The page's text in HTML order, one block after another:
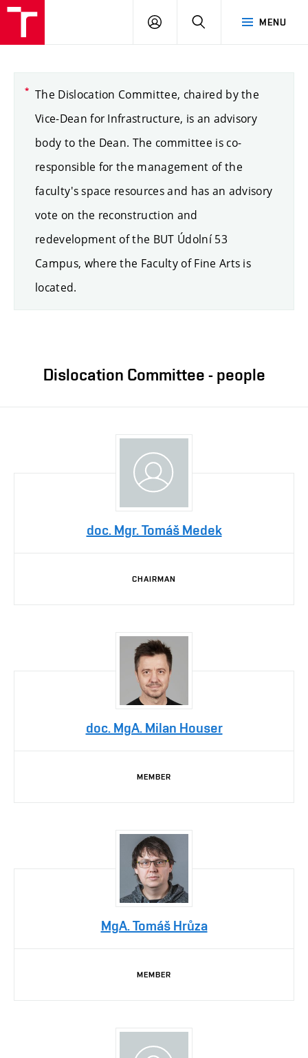
MENU
LOG
SEARCH
The Dislocation Committee, chaired by the
Vice-Dean for Infrastructure, is an advisory
body to the Dean. The committee is co-
responsible for the management of the
faculty's space resources and has an advisory
vote on the reconstruction and
redevelopment of the BUT Údolní 53
Campus, where the Faculty of Fine Arts is
located.
Dislocation Committee - people
doc. Mgr. Tomáš Medek
CHAIRMAN
doc. MgA. Milan Houser
MEMBER
MgA. Tomáš Hrůza
MEMBER